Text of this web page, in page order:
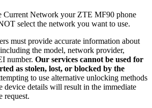
Current Network your ZTE MF90 phone
select the network you want to use.
must provide accurate information about
the model, network provider,
number. Our services cannot be used for
as stolen, lost, or blocked by the
to use alternative unlocking methods
device details will result in the immediate
request.